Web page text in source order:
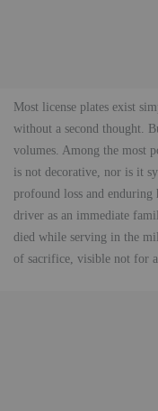
Most license plates exist
without a second thought.
volumes. Among the most
is not decorative, nor is it
profound loss and
driver as an immediate
died while serving in the
of sacrifice, visible not for